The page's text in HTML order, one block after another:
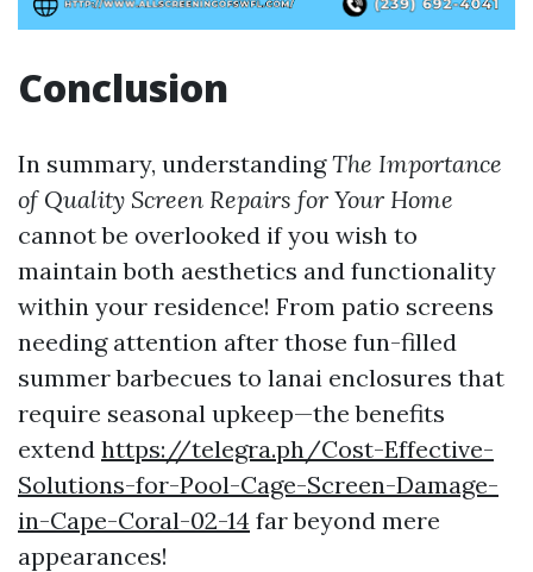
Conclusion
In summary, understandingThe Importance
of Quality Screen Repairs for Your Home
cannot be overlooked if you wish to
maintain both aesthetics and functionality
within your residence! From patio screens
needing attention after those fun-filled
summer barbecues to lanai enclosures that
require seasonal upkeep—the benefits
extend https://telegra.ph/Cost-Effective-
Solutions-for-Pool-Cage-Screen-Damage-
in-Cape-Coral-02-14 far beyond mere
appearances!